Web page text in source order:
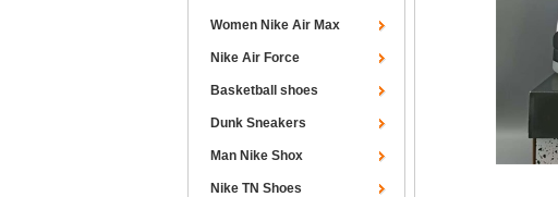
Women Nike Air Max
Nike Air Force
Basketball shoes
Dunk Sneakers
Man Nike Shox
Nike TN Shoes